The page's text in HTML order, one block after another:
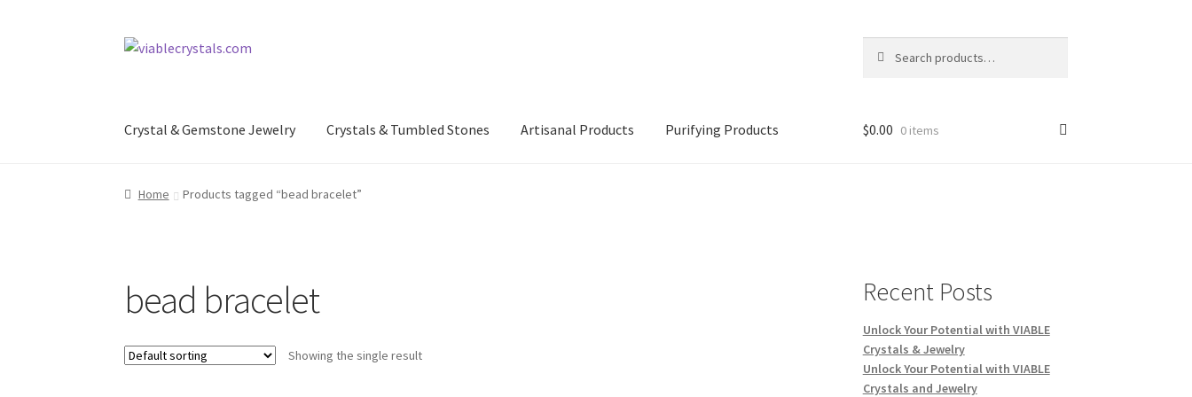
Skip
Skip
for:
Crystal & Gemstone Jewelry Crystals & Tumbled Stones Artisanal Products Purifying Products $0.00 0 items
Home Products tagged “bead bracelet”
bead bracelet
Showing the single result
Recent Posts
Unlock Your Potential with VIABLE
Crystals & Jewelry
Unlock Your Potential with VIABLE
Crystals and Jewelry